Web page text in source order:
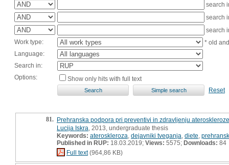
search
search
search
Work type:
* old
Language:
Search in:
Options:
Show only hits with full text
Reset
81. Prehranska podpora pri preventivi in zdravljenju
Lucija Iskra , 2013, undergraduate thesis
Keywords: ateroskleroza dejavniki tveganja diete
Published in RUP: 18.03.2019; Views: 5575; Downloads: 84
Full text(964,86 KB)